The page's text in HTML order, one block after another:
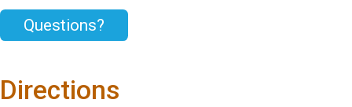
Questions?
Directions